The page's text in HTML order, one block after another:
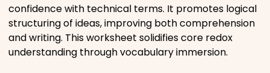
confidence with technical terms. It promotes logical
structuring of ideas, improving both comprehension
and writing. This worksheet solidifies core redox
understanding through vocabulary immersion.